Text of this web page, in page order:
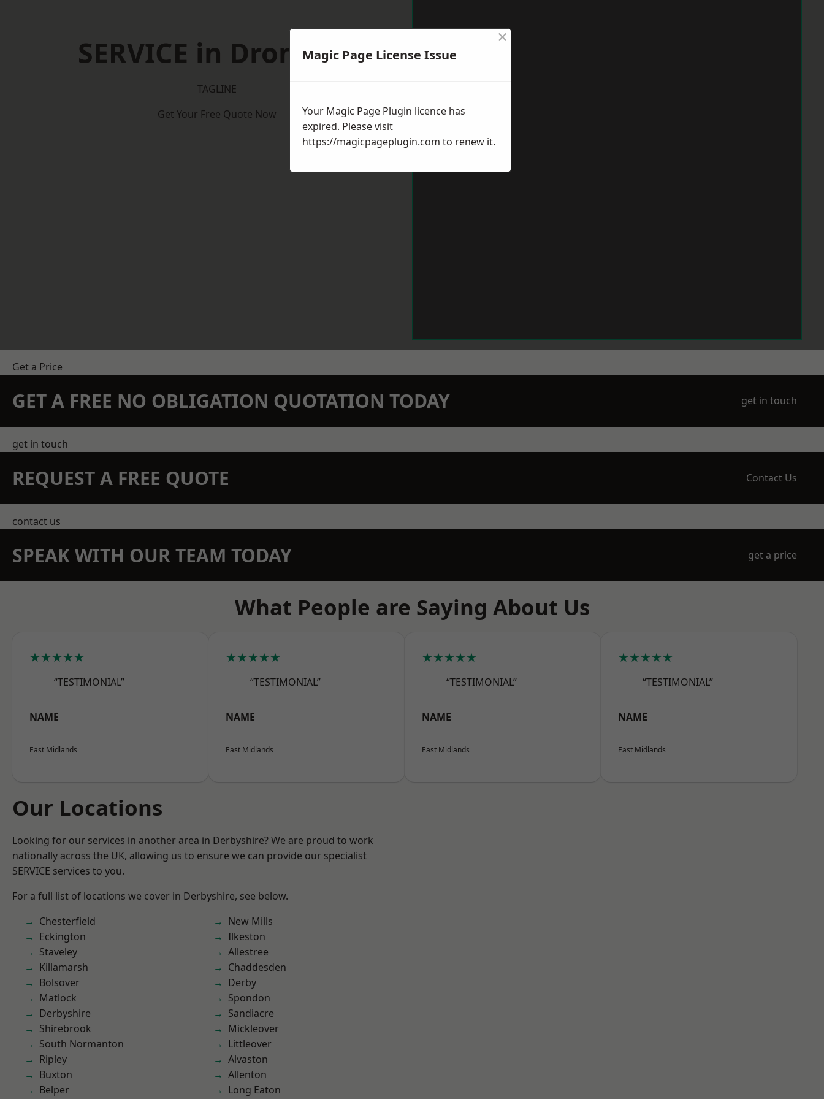
SERVICE in Dronfield
TAGLINE
Get Your Free Quote Now
Get a Price
GET A FREE NO OBLIGATION QUOTATION TODAY get in touch
get in touch
REQUEST A FREE QUOTE Contact Us
contact us
SPEAK WITH OUR TEAM TODAY get a price
What People are Saying About Us
★★★★★
“TESTIMONIAL”
NAME
East Midlands
★★★★★
“TESTIMONIAL”
NAME
East Midlands
★★★★★
“TESTIMONIAL”
NAME
East Midlands
★★★★★
“TESTIMONIAL”
NAME
East Midlands
Our Locations
Looking for our services in another area in Derbyshire? We are proud to work
nationally across the UK, allowing us to ensure we can provide our specialist
SERVICE services to you.
For a full list of locations we cover in Derbyshire, see below.
Chesterfield
Eckington
Staveley
Killamarsh
Bolsover
Matlock
Derbyshire
Shirebrook
South Normanton
Ripley
Buxton
Belper
New Mills
Ilkeston
Allestree
Chaddesden
Derby
Spondon
Sandiacre
Mickleover
Littleover
Alvaston
Allenton
Long Eaton
Magic Page License Issue
×
Your Magic Page Plugin licence has
expired. Please visit
https://magicpageplugin.com to renew it.